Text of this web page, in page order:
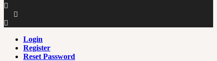
Login
Register
Reset Password